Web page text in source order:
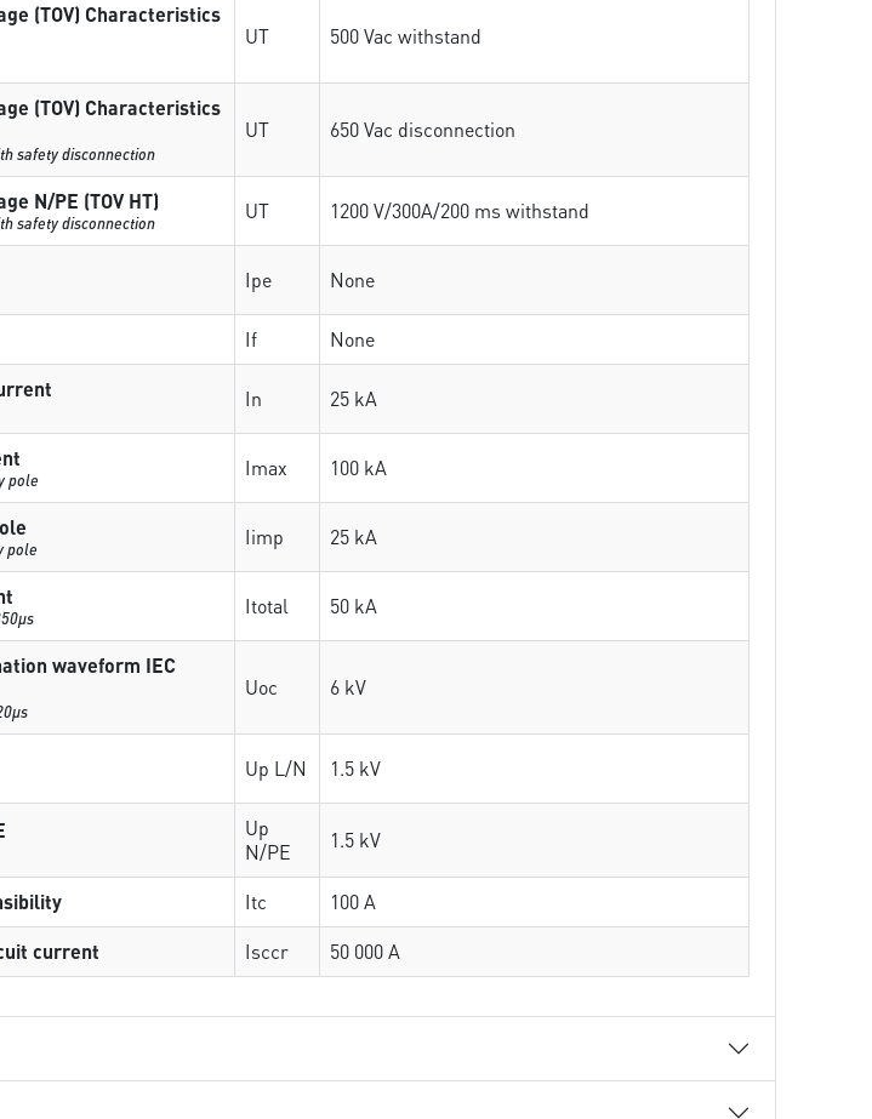
(TOV) Characteristics
UT 500 Vac withstand
(TOV) Characteristics
safety disconnection
UT 650 Vac disconnection
N/PE (TOV HT)
safety disconnection UT 1200 V/300A/200 ms withstand
Ipe None
If
None
In 25 kA
pole Imax 100 kA
pole Iimp 25 kA
Itotal 50 kA
waveform IEC
Uoc 6 kV
Up L/N 1.5 kV
Up
N/PE
1.5 kV
Itc
100 A
current
Isccr 50 000 A